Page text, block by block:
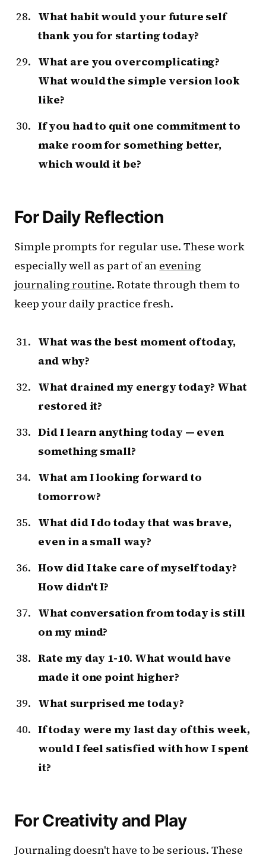
What habit would your future self
thank you for starting today?
What are you overcomplicating?
What would the simple version look
like?
If you had to quit one commitment to
make room for something better,
which would it be?
For Daily Reflection
Simple prompts for regular use. These work
especially well as part of an evening
journaling routine. Rotate through them to
keep your daily practice fresh.
What was the best moment of today,
and why?
What drained my energy today? What
restored it?
Did I learn anything today — even
something small?
What am I looking forward to
tomorrow?
What did I do today that was brave,
even in a small way?
How did I take care of myself today?
How didn't I?
What conversation from today is still
on my mind?
Rate my day 1-10. What would have
made it one point higher?
What surprised me today?
If today were my last day of this week,
would I feel satisfied with how I spent
it?
For Creativity and Play
Journaling doesn't have to be serious. These